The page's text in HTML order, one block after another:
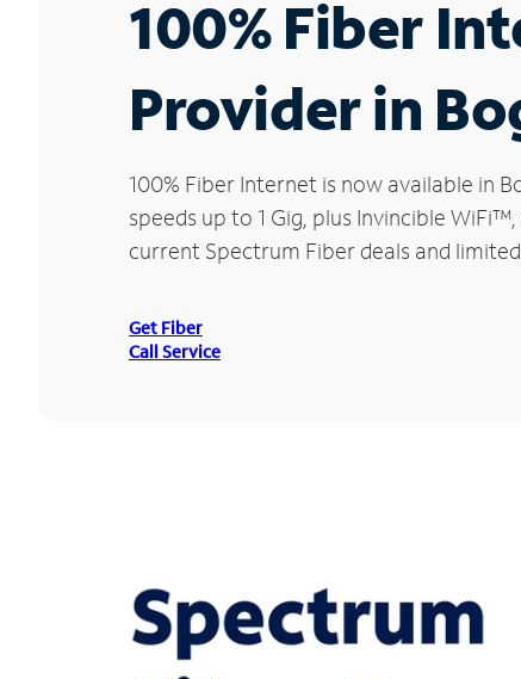
100% Fiber
Provider in
100% Fiber Internet is now available in
speeds up to 1 Gig, plus Invincible
current Spectrum Fiber deals and
Get Fiber
Call Service